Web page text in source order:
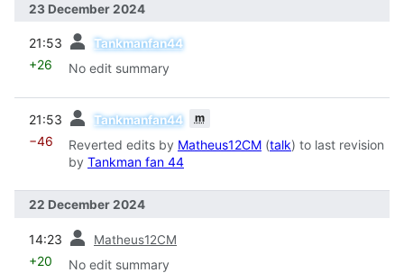
23 December 2024
21:53 Tankmanfan44
+26 No edit summary
21:53 Tankmanfan44 m
−46 Reverted edits by Matheus12CM (talk) to last revision
by Tankman fan 44
22 December 2024
14:23 Matheus12CM
+20 No edit summary